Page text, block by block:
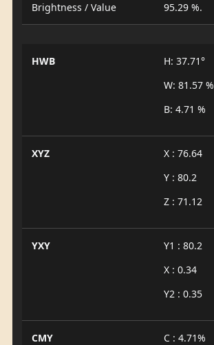
Brightness / Value 95.29 %.
HWB
H: 37.71°
W: 81.57 %
B: 4.71 %
XYZ
X : 76.64
Y : 80.2
Z : 71.12
YXY
Y1 : 80.2
X : 0.34
Y2 : 0.35
CMY
C : 4.71%